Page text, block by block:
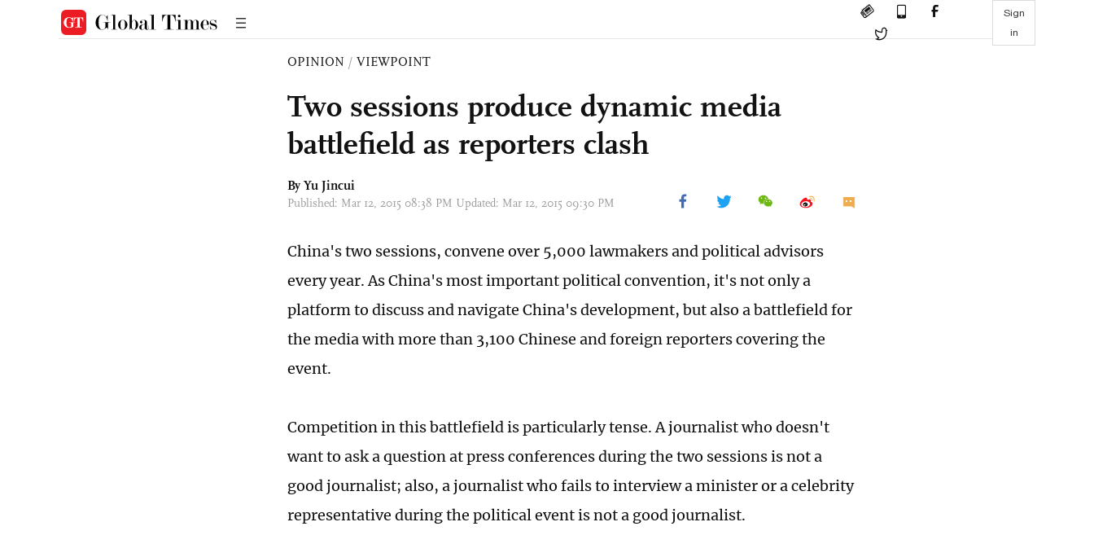
Sign
in
OPINION / VIEWPOINT
Two sessions produce dynamic media
battlefield as reporters clash
By Yu Jincui
Published: Mar 12, 2015 08:38 PM Updated: Mar 12, 2015 09:30 PM
China's two sessions, convene over 5,000 lawmakers and political advisors
every year. As China's most important political convention, it's not only a
platform to discuss and navigate China's development, but also a battlefield for
the media with more than 3,100 Chinese and foreign reporters covering the
event.
Competition in this battlefield is particularly tense. A journalist who doesn't
want to ask a question at press conferences during the two sessions is not a
good journalist; also, a journalist who fails to interview a minister or a celebrity
representative during the political event is not a good journalist.